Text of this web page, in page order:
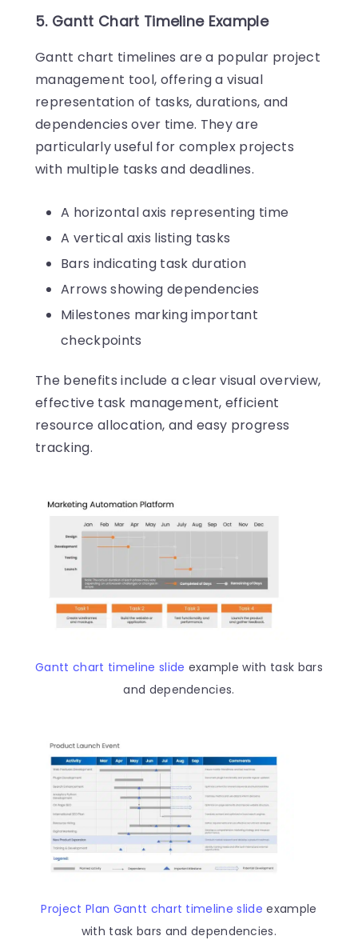
5. Gantt Chart Timeline Example
Gantt chart timelines are a popular project
management tool, offering a visual
representation of tasks, durations, and
dependencies over time. They are
particularly useful for complex projects
with multiple tasks and deadlines.
A horizontal axis representing time
A vertical axis listing tasks
Bars indicating task duration
Arrows showing dependencies
Milestones marking important
checkpoints
The benefits include a clear visual overview,
effective task management, efficient
resource allocation, and easy progress
tracking.
Gantt chart timeline slide example with task bars
and dependencies.
Project Plan Gantt chart timeline slide example
with task bars and dependencies.